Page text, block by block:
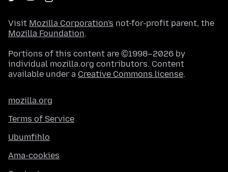
Visit Mozilla Corporation's not-for-profit parent, the
Mozilla Foundation.
Portions of this content are ©1998–2026 by
individual mozilla.org contributors. Content
available under a Creative Commons license.
mozilla.org
Terms of Service
Ubumfihlo
Ama-cookies